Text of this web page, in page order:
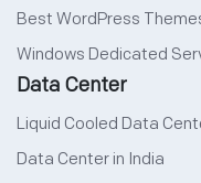
Best WordPress
Windows Dedicated
Data Center
Liquid Cooled Data
Data Center in India